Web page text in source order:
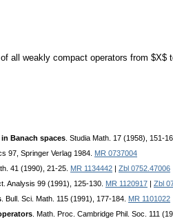
all weakly compact operators from
Banach spaces . Studia Math. 17 (1958), 151-
97, Springer Verlag 1984. MR 0737004
41 (1990), 21-25. MR 1134442
Zbl 0752.47006
Analysis 99 (1991), 125-130. MR 1120917
Zbl
. Bull. Sci. Math. 115 (1991), 177-184. MR 1101022
. Math. Proc. Cambridge Phil. Soc. 111